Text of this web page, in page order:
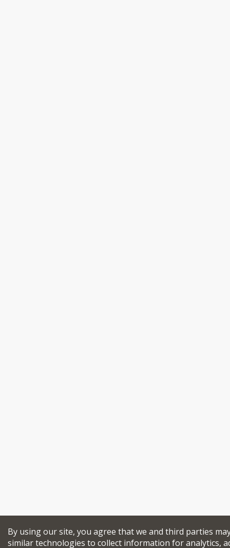
By using our site, you agree that we and third parties
similar technologies to collect information for analytics,